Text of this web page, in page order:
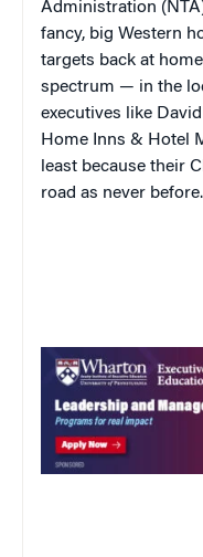
Administration
fancy, big Western
targets back at
spectrum — in the
executives like
Home Inns & Hotel
least because their
road as never before.